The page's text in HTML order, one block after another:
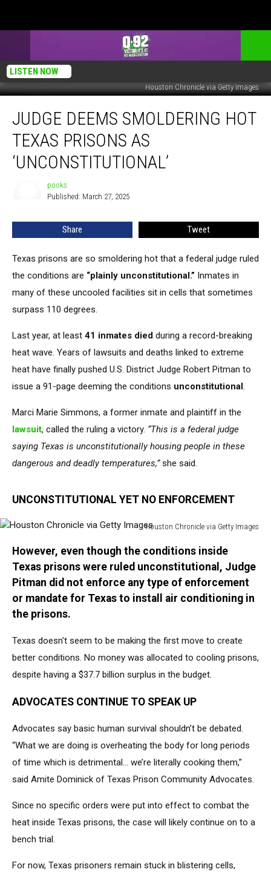
LISTEN NOW
Houston Chronicle via Getty Images
Deems
Smoldering
Texas
Prisons
‘Unconstitutional’
JUDGE DEEMS SMOLDERING HOT
TEXAS PRISONS AS
‘UNCONSTITUTIONAL’
pooks
Published: March 27, 2025
Share Tweet
Texas prisons are so smoldering hot that a federal judge ruled
the conditions are “plainly unconstitutional.” Inmates in
many of these uncooled facilities sit in cells that sometimes
surpass 110 degrees.
Last year, at least 41 inmates died during a record-breaking
heat wave. Years of lawsuits and deaths linked to extreme
heat have finally pushed U.S. District Judge Robert Pitman to
issue a 91-page deeming the conditions unconstitutional.
Marci Marie Simmons, a former inmate and plaintiff in the
lawsuit, called the ruling a victory. “This is a federal judge
saying Texas is unconstitutionally housing people in these
dangerous and deadly temperatures,”she said.
UNCONSTITUTIONAL YET NO ENFORCEMENT
Houston Chronicle via Getty Images
Chronicle
Getty
However, even though the conditions inside
Texas prisons were ruled unconstitutional, Judge
Pitman did not enforce any type of enforcement
or mandate for Texas to install air conditioning in
the prisons.
Texas doesn't seem to be making the first move to create
better conditions. No money was allocated to cooling prisons,
despite having a $37.7 billion surplus in the budget.
ADVOCATES CONTINUE TO SPEAK UP
Advocates say basic human survival shouldn’t be debated.
“What we are doing is overheating the body for long periods
of time which is detrimental… we’re literally cooking them,”
said Amite Dominick of Texas Prison Community Advocates.
Since no specific orders were put into effect to combat the
heat inside Texas prisons, the case will likely continue on to a
bench trial.
For now, Texas prisoners remain stuck in blistering cells,